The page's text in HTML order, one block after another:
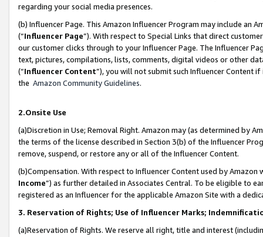
regarding your social media presences.
(b) Influencer Page. This Amazon Influencer Program may include an
(“Influencer Page”). With respect to Special Links that direct
our customer clicks through to your Influencer Page. The Influencer
text, pictures, compilations, lists, comments, digital videos or other
(“Influencer Content”), you will not submit such Influencer Content
the Amazon Community Guidelines.
2.Onsite Use
(a)Discretion in Use; Removal Right. Amazon may (as determined by
the terms of the license described in Section 3(b) of the Influencer
remove, suspend, or restore any or all of the Influencer Content.
(b)Compensation. With respect to Influencer Content used by
Income”) as further detailed in Associates Central. To be eligible to
registered as an Influencer for the applicable Amazon Site with a
3. Reservation of Rights; Use of Influencer Marks;
(a)Reservation of Rights. We reserve all right, title and interest